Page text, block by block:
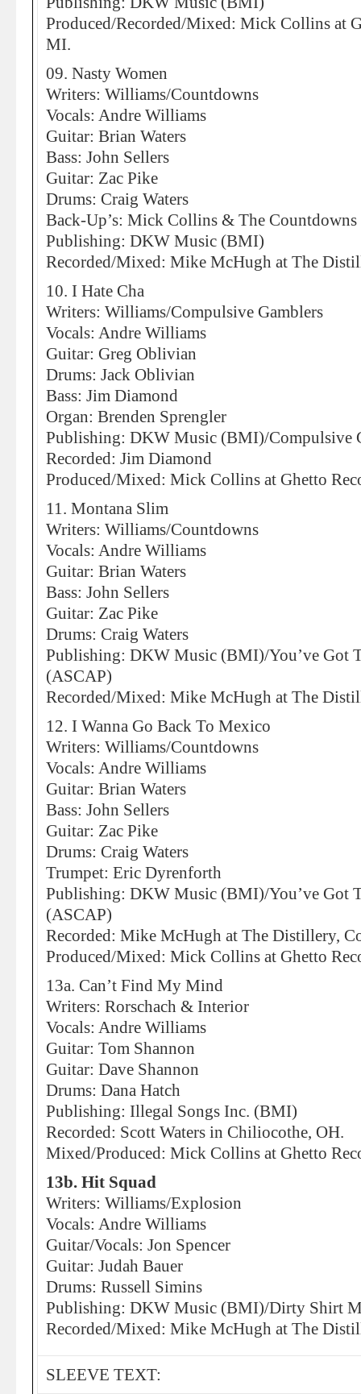
Produced/Recorded/Mixed: Mick Collins at
MI.
09. Nasty Women
Writers: Williams/Countdowns
Vocals: Andre Williams
Guitar: Brian Waters
Bass: John Sellers
Guitar: Zac Pike
Drums: Craig Waters
Back-Up’s: Mick Collins & The Countdowns
Publishing: DKW Music (BMI)
Recorded/Mixed: Mike McHugh at The
10. I Hate Cha
Writers: Williams/Compulsive Gamblers
Vocals: Andre Williams
Guitar: Greg Oblivian
Drums: Jack Oblivian
Bass: Jim Diamond
Organ: Brenden Sprengler
Publishing: DKW Music (BMI)/Compulsive
Recorded: Jim Diamond
Produced/Mixed: Mick Collins at Ghetto
11. Montana Slim
Writers: Williams/Countdowns
Vocals: Andre Williams
Guitar: Brian Waters
Bass: John Sellers
Guitar: Zac Pike
Drums: Craig Waters
Publishing: DKW Music (BMI)/You’ve Got
(ASCAP)
Recorded/Mixed: Mike McHugh at The
12. I Wanna Go Back To Mexico
Writers: Williams/Countdowns
Vocals: Andre Williams
Guitar: Brian Waters
Bass: John Sellers
Guitar: Zac Pike
Drums: Craig Waters
Trumpet: Eric Dyrenforth
Publishing: DKW Music (BMI)/You’ve Got
(ASCAP)
Recorded: Mike McHugh at The Distillery,
Produced/Mixed: Mick Collins at Ghetto
13a. Can’t Find My Mind
Writers: Rorschach & Interior
Vocals: Andre Williams
Guitar: Tom Shannon
Guitar: Dave Shannon
Drums: Dana Hatch
Publishing: Illegal Songs Inc. (BMI)
Recorded: Scott Waters in Chiliocothe, OH.
Mixed/Produced: Mick Collins at Ghetto
13b. Hit Squad
Writers: Williams/Explosion
Vocals: Andre Williams
Guitar/Vocals: Jon Spencer
Guitar: Judah Bauer
Drums: Russell Simins
Publishing: DKW Music (BMI)/Dirty Shirt
Recorded/Mixed: Mike McHugh at The
SLEEVE TEXT: